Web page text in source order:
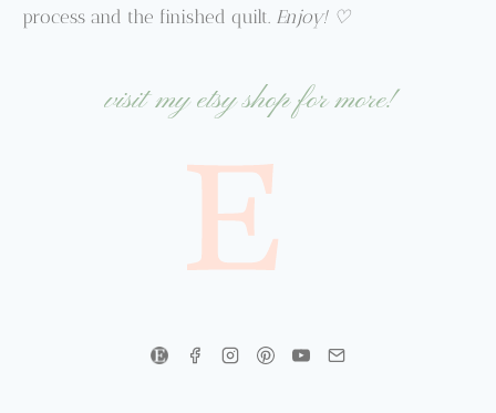
process and the finished quilt. Enjoy! ♡
visit my etsy shop for more!